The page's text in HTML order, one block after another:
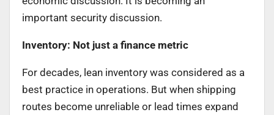
important security discussion.
Inventory: Not just a finance metric
For decades, lean inventory was considered as a
best practice in operations. But when shipping
routes become unreliable or lead times expand